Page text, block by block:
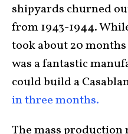
shipyards churned
from 1943-1944.
took about 20
was a fantastic
could build a
in three months.
The mass production